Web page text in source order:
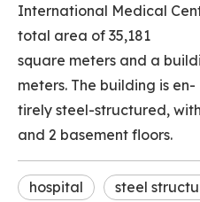
International Medical
total area of 35,181
square meters and a
meters. The building is en-
tirely steel-structured,
and 2 basement floors.
hospital
steel